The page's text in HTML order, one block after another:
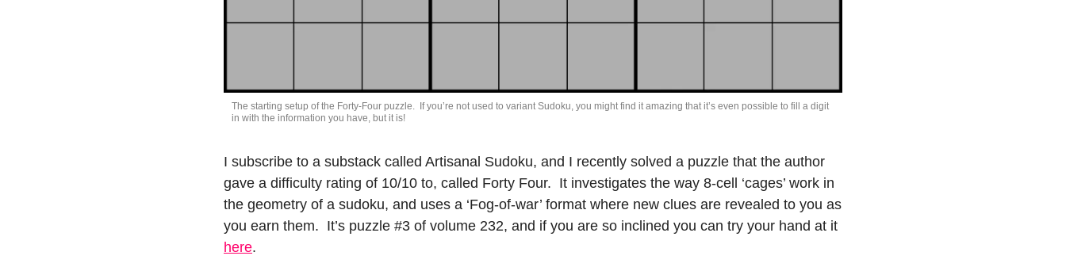
The starting setup of the Forty-Four puzzle.  If you’re not used to variant Sudoku, you might find it amazing that it’s even possible to fill a digit
in with the information you have, but it is!
I subscribe to a substack called Artisanal Sudoku, and I recently solved a puzzle that the author
gave a difficulty rating of 10/10 to, called Forty Four.  It investigates the way 8-cell ‘cages’ work in
the geometry of a sudoku, and uses a ‘Fog-of-war’ format where new clues are revealed to you as
here.